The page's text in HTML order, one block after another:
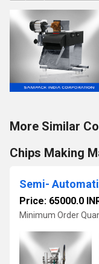
More Similar
Chips Making
Semi-
Price: 65000.0
Minimum Order